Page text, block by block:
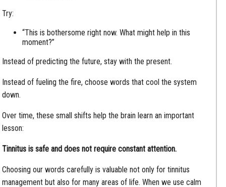
Try:
“This is bothersome right now. What might help in this
moment?”
Instead of predicting the future, stay with the present.
Instead of fueling the fire, choose words that cool the system
down.
Over time, these small shifts help the brain learn an important
lesson:
Tinnitus is safe and does not require constant attention.
Choosing our words carefully is valuable not only for tinnitus
management but also for many areas of life. When we use calm